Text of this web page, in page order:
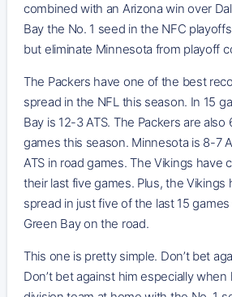
combined with an Arizona win over
Bay the No. 1 seed in the NFC
but eliminate Minnesota from playoff
The Packers have one of the best
spread in the NFL this season. In 15
Bay is 12-3 ATS. The Packers are also
games this season. Minnesota is 8-7
ATS in road games. The Vikings have
their last five games. Plus, the Vikings
spread in just five of the last 15
Green Bay on the road.
This one is pretty simple. Don’t bet
Don’t bet against him especially when